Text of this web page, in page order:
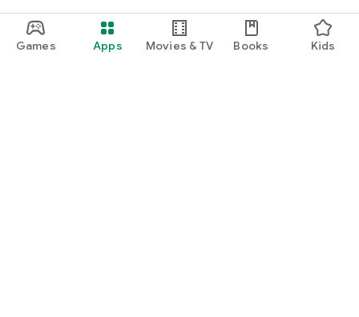
Games Apps Movies & TV Books Kids